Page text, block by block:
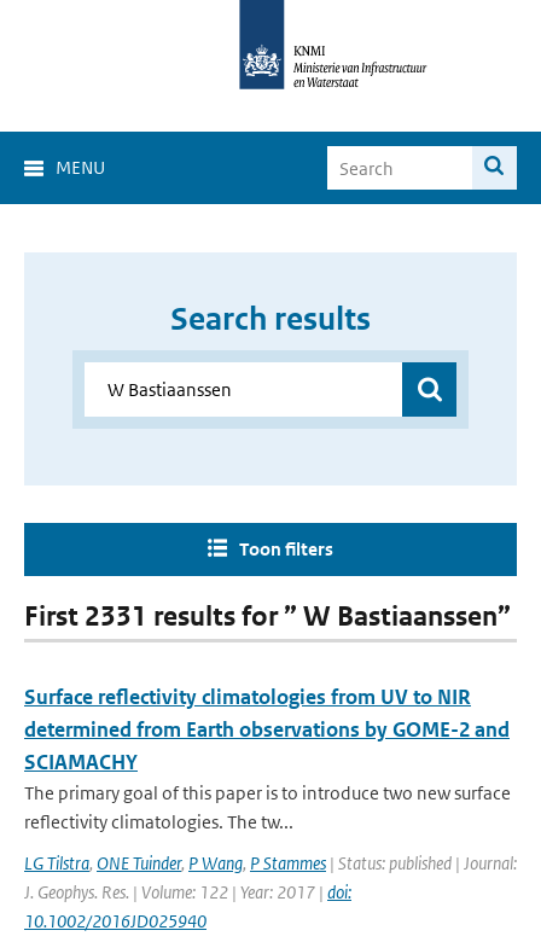
MENU
Search results
Toon filters
First 2331 results for ” W Bastiaanssen”
Surface reflectivity climatologies from UV to NIR
determined from Earth observations by GOME-2 and
SCIAMACHY
The primary goal of this paper is to introduce two new surface
reflectivity climatologies. The tw...
LG Tilstra, ONE Tuinder, P Wang, P Stammes | Status: published | Journal:
J. Geophys. Res. | Volume: 122 | Year: 2017 | doi:
10.1002/2016JD025940